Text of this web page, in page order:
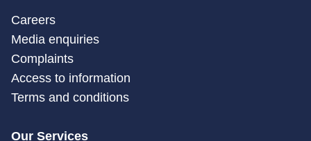
Careers
Media enquiries
Complaints
Access to information
Terms and conditions
Our Services